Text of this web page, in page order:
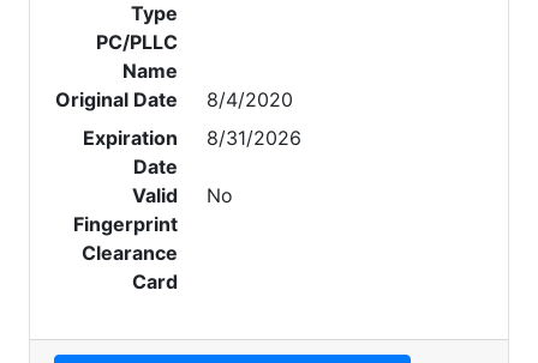
Type
PC/PLLC
Name
Original Date
8/4/2020
Expiration
Date
8/31/2026
Valid
Fingerprint
Clearance
Card
No